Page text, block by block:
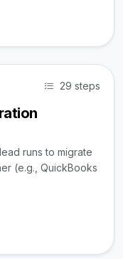
29 steps
runs to migrate
(e.g., QuickBooks